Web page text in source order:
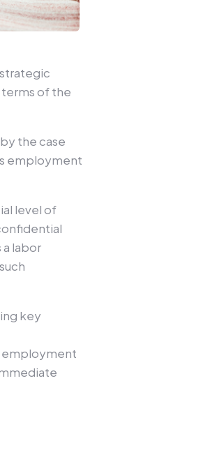
of the
by the case
employment
level of
labor
key
employment